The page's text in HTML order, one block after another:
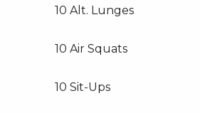
10 Alt. Lunges
10 Air Squats
10 Sit-Ups